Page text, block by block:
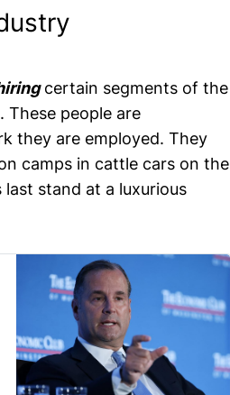
certain segments of the
These people are
they are employed. They
camps in cattle cars on the
stand at a luxurious